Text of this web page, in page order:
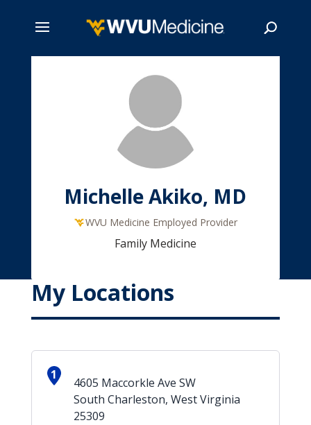
Michelle Akiko, MD
WVU Medicine Employed Provider
Family Medicine
My Locations
1
4605 Maccorkle Ave SW
South Charleston, West Virginia
25309